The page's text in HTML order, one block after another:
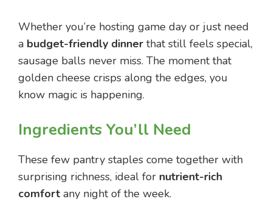
Whether you’re hosting game day or just need
a budget-friendly dinner that still feels special,
sausage balls never miss. The moment that
golden cheese crisps along the edges, you
know magic is happening.
Ingredients You’ll Need
These few pantry staples come together with
surprising richness, ideal for nutrient-rich
comfort any night of the week.